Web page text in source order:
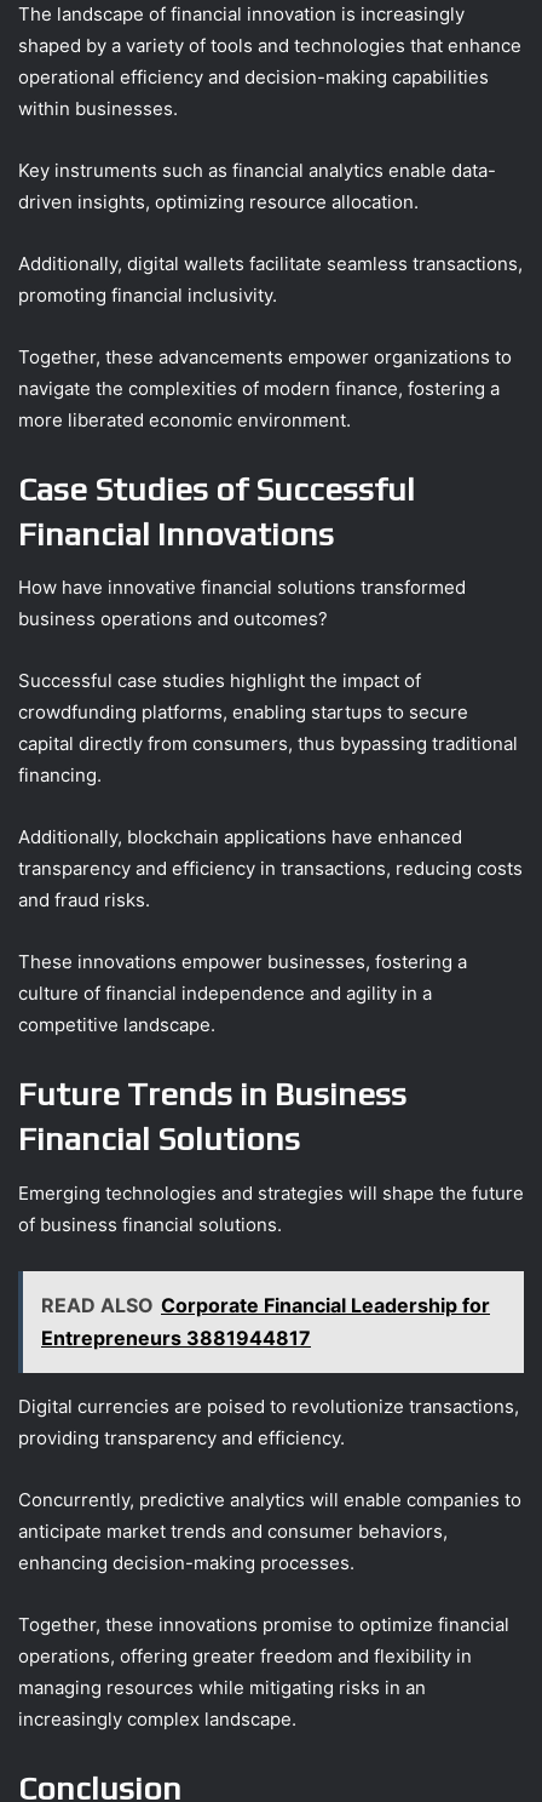
The landscape of financial innovation is increasingly
shaped by a variety of tools and technologies that enhance
operational efficiency and decision-making capabilities
within businesses.
Key instruments such as financial analytics enable data-
driven insights, optimizing resource allocation.
Additionally, digital wallets facilitate seamless transactions,
promoting financial inclusivity.
Together, these advancements empower organizations to
navigate the complexities of modern finance, fostering a
more liberated economic environment.
Case Studies of Successful
Financial Innovations
How have innovative financial solutions transformed
business operations and outcomes?
Successful case studies highlight the impact of
crowdfunding platforms, enabling startups to secure
capital directly from consumers, thus bypassing traditional
financing.
Additionally, blockchain applications have enhanced
transparency and efficiency in transactions, reducing costs
and fraud risks.
These innovations empower businesses, fostering a
culture of financial independence and agility in a
competitive landscape.
Future Trends in Business
Financial Solutions
Emerging technologies and strategies will shape the future
of business financial solutions.
READ ALSO Corporate Financial Leadership for
Entrepreneurs 3881944817
Digital currencies are poised to revolutionize transactions,
providing transparency and efficiency.
Concurrently, predictive analytics will enable companies to
anticipate market trends and consumer behaviors,
enhancing decision-making processes.
Together, these innovations promise to optimize financial
operations, offering greater freedom and flexibility in
managing resources while mitigating risks in an
increasingly complex landscape.
Conclusion